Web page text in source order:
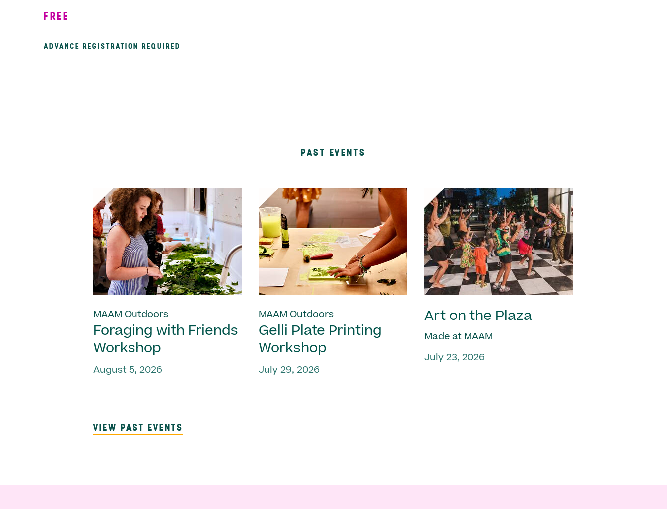
FREE
ADVANCE REGISTRATION REQUIRED
PAST EVENTS
MAAM Outdoors
Foraging with Friends
Workshop
August 5, 2026
MAAM Outdoors
Gelli Plate Printing
Workshop
July 29, 2026
Art on the Plaza
Made at MAAM
July 23, 2026
VIEW PAST EVENTS